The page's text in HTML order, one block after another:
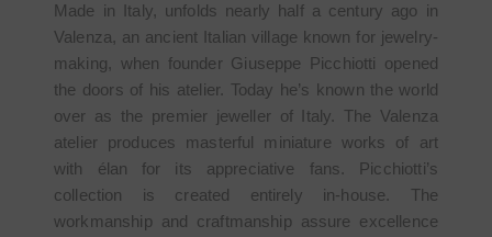
Made in Italy, unfolds nearly half a century ago in
Valenza, an ancient Italian village known for jewelry-
making, when founder Giuseppe Picchiotti opened
the doors of his atelier. Today he’s known the world
over as the premier jeweller of Italy. The Valenza
atelier produces masterful miniature works of art
with élan for its appreciative fans. Picchiotti’s
collection is created entirely in-house. The
workmanship and craftmanship assure excellence